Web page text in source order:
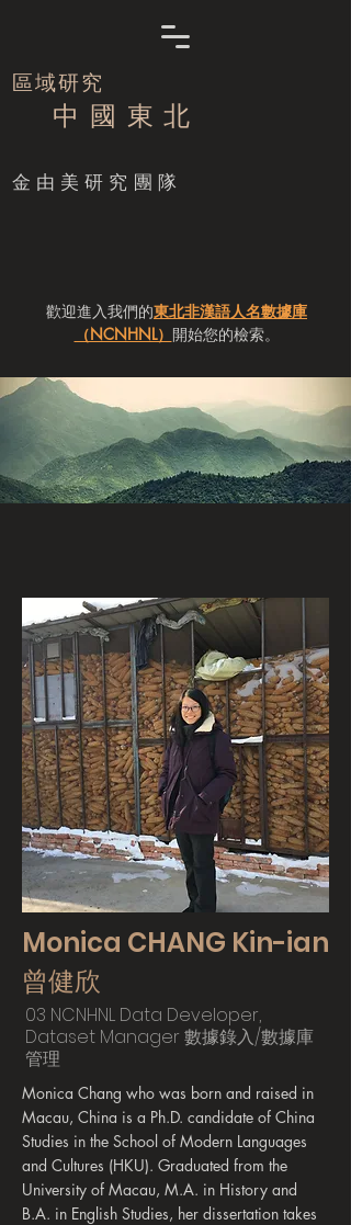
區域研究
中 國 東 北
​金由美研究團隊
歡迎進入我們的東北非漢語人名數據庫
（NCNHNL） 開始您的檢索。
Monica CHANG Kin-ian
曾健欣
03 NCNHNL Data Developer,
Dataset Manager 數據錄入/數據庫
管理
Monica Chang who was born and raised in
Macau, China is a Ph.D. candidate of China
Studies in the School of Modern Languages
and Cultures (HKU). Graduated from the
University of Macau, M.A. in History and
B.A. in English Studies, her dissertation takes